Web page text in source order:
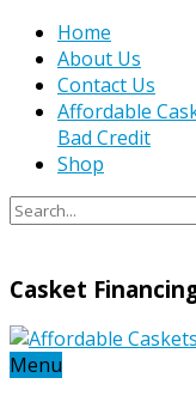
Home
About Us
Contact Us
Affordable
Bad Credit
Shop
Casket
Menu